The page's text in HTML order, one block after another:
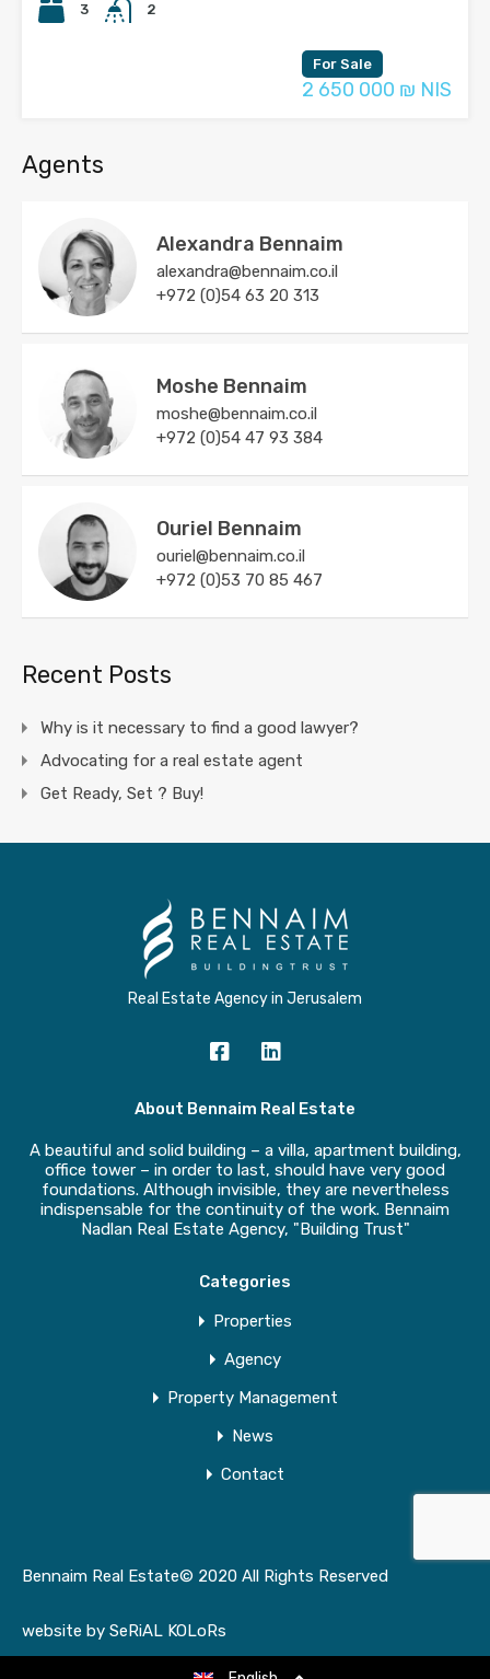
3
2
For Sale
2 650 000 ₪ NIS
Agents
Alexandra Bennaim
alexandra@bennaim.co.il
+972 (0)54 63 20 313
Moshe Bennaim
moshe@bennaim.co.il
+972 (0)54 47 93 384
Ouriel Bennaim
ouriel@bennaim.co.il
+972 (0)53 70 85 467
Recent Posts
Why is it necessary to find a good lawyer?
Advocating for a real estate agent
Get Ready, Set ? Buy!
Real Estate Agency in Jerusalem
About Bennaim Real Estate
A beautiful and solid building – a villa, apartment building,
office tower – in order to last, should have very good
foundations. Although invisible, they are nevertheless
indispensable for the continuity of the work. Bennaim
Nadlan Real Estate Agency, "Building Trust"
Categories
Properties
Agency
Property Management
News
Contact
Bennaim Real Estate© 2020 All Rights Reserved
website by SeRiAL KOLoRs